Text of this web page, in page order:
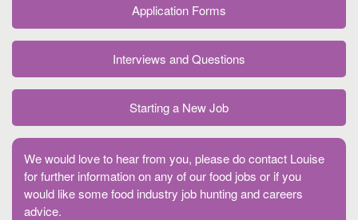
Application Forms
Interviews and Questions
Starting a New Job
We would love to hear from you, please do contact Louise
for further information on any of our food jobs or if you
would like some food industry job hunting and careers
advice.